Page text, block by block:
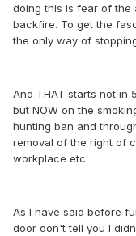
doing this is fear of the
backfire. To get the
the only way of
And THAT starts not in
but NOW on the
hunting ban and
removal of the right of
workplace etc.
As I have said before
door don't tell you I